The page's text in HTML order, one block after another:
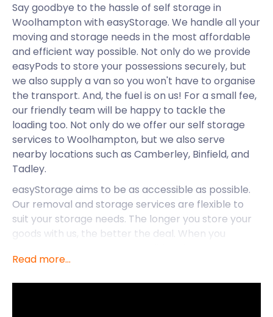
Say goodbye to the hassle of self storage in
Woolhampton with easyStorage. We handle all your
moving and storage needs in the most affordable
and efficient way possible. Not only do we provide
easyPods to store your possessions securely, but
we also supply a van so you won't have to organise
the transport. And, the fuel is on us! For a small fee,
our friendly team will be happy to tackle the
loading too. Not only do we offer our self storage
services to Woolhampton, but we also serve
nearby locations such as Camberley, Binfield, and
Tadley.
easyStorage aims to be as accessible as possible.
Our removal and storage services are flexible to
suit your storage needs. The longer you store your
goods with us, the better the deal. When you
services, our prices come out on top. We have no
Read more...